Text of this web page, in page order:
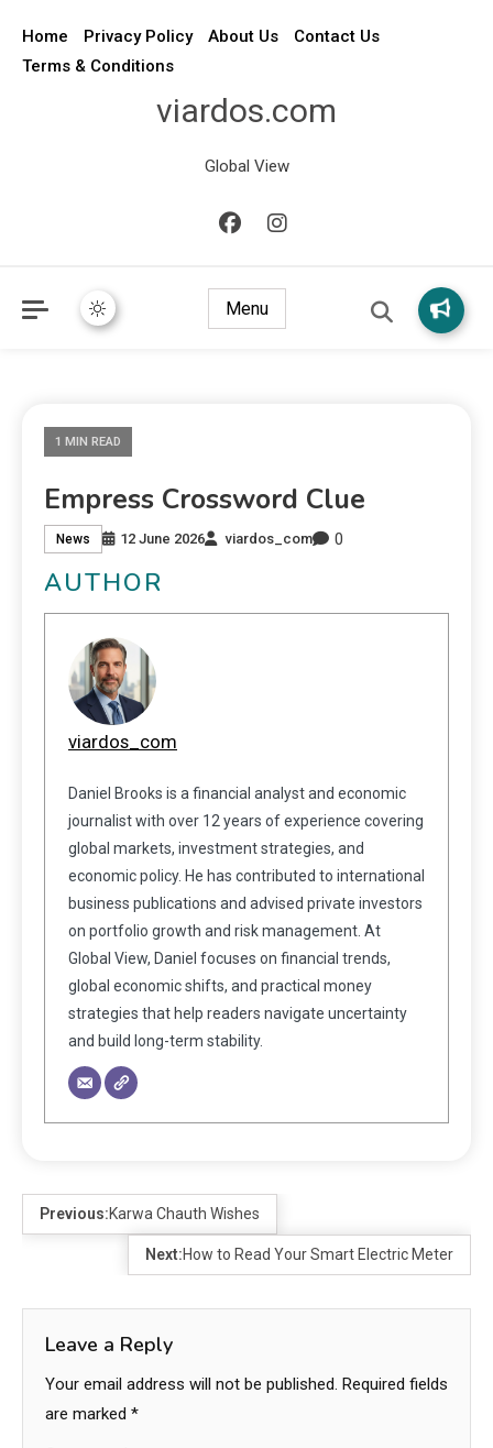
Home Privacy Policy About Us
Contact Us
Terms & Conditions
viardos.com
Global View
Menu
1 MIN READ
Empress Crossword Clue
News 12 June 2026 viardos_com 0
AUTHOR
viardos_com
Daniel Brooks is a financial analyst and economic
journalist with over 12 years of experience covering
global markets, investment strategies, and
economic policy. He has contributed to international
business publications and advised private investors
on portfolio growth and risk management. At
Global View, Daniel focuses on financial trends,
global economic shifts, and practical money
strategies that help readers navigate uncertainty
and build long-term stability.
Previous:Karwa Chauth Wishes
Next:How to Read Your Smart Electric Meter
Leave a Reply
Your email address will not be published. Required fields
are marked *